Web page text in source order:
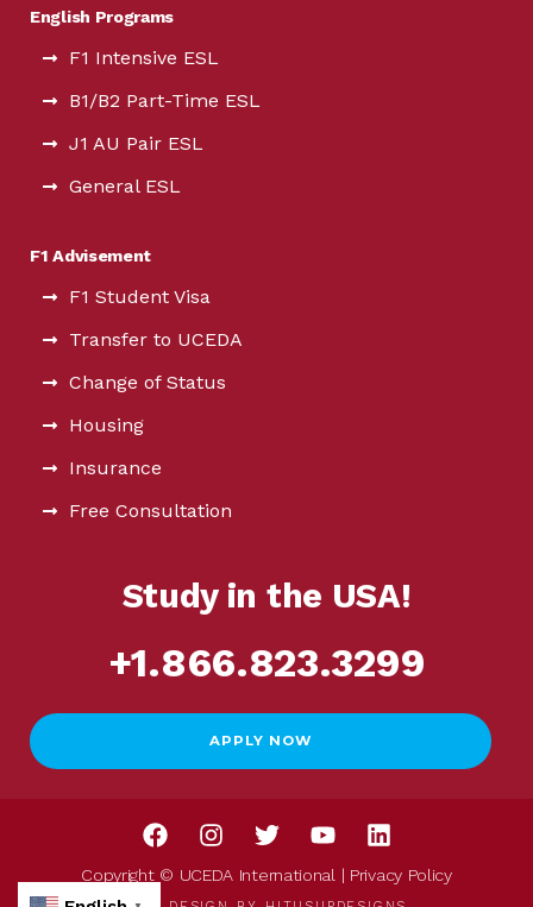
English Programs
F1 Intensive ESL
B1/B2 Part-Time ESL
J1 AU Pair ESL
General ESL
F1 Advisement
F1 Student Visa
Transfer to UCEDA
Change of Status
Housing
Insurance
Free Consultation
Study in the USA!
+1.866.823.3299
APPLY NOW
Copyright © UCEDA International | Privacy Policy